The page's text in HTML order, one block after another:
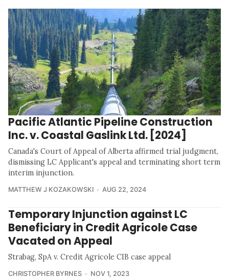
Pacific Atlantic Pipeline Construction
Inc. v. Coastal Gaslink Ltd. [2024]
Canada's Court of Appeal of Alberta affirmed trial judgment,
dismissing LC Applicant's appeal and terminating short term
interim injunction.
MATTHEW J KOZAKOWSKI AUG 22, 2024
Temporary Injunction against LC
Beneficiary in Credit Agricole Case
Vacated on Appeal
Strabag, SpA v. Credit Agricole CIB case appeal
CHRISTOPHER BYRNES NOV 1, 2023